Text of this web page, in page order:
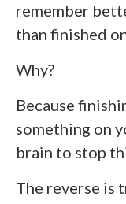
remember
than finished
Why?
Because
something on
brain to stop
The reverse is